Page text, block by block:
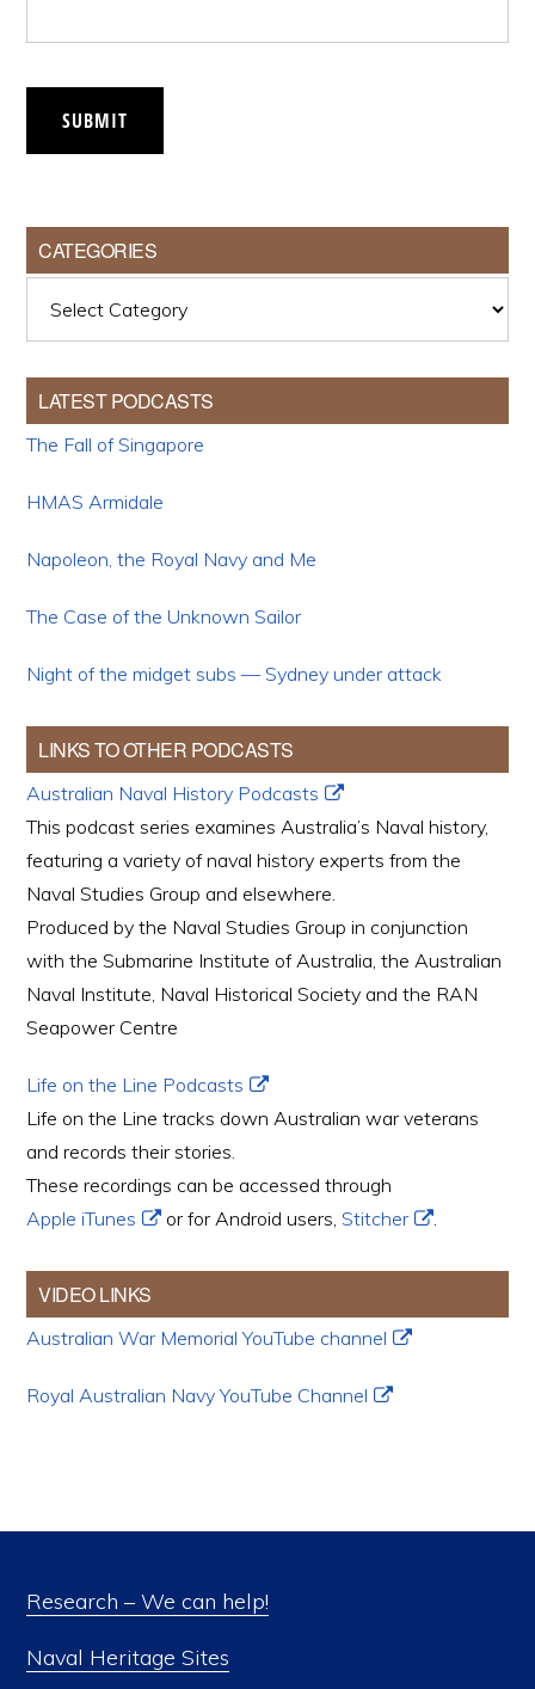
SUBMIT
CATEGORIES
LATEST PODCASTS
The Fall of Singapore
HMAS Armidale
Napoleon, the Royal Navy and Me
The Case of the Unknown Sailor
Night of the midget subs — Sydney under attack
LINKS TO OTHER PODCASTS
Australian Naval History Podcasts
This podcast series examines Australia’s Naval history,
featuring a variety of naval history experts from the
Naval Studies Group and elsewhere.
Produced by the Naval Studies Group in conjunction
with the Submarine Institute of Australia, the Australian
Naval Institute, Naval Historical Society and the RAN
Seapower Centre
Life on the Line Podcasts
Life on the Line tracks down Australian war veterans
and records their stories.
These recordings can be accessed through
Apple iTunes
or for Android users,Stitcher .
VIDEO LINKS
Australian War Memorial YouTube channel
Royal Australian Navy YouTube Channel
Research – We can help!
Naval Heritage Sites